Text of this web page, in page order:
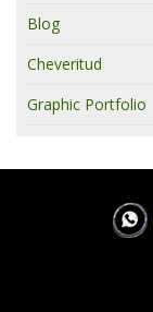
Blog
Cheveritud
Graphic Portfolio